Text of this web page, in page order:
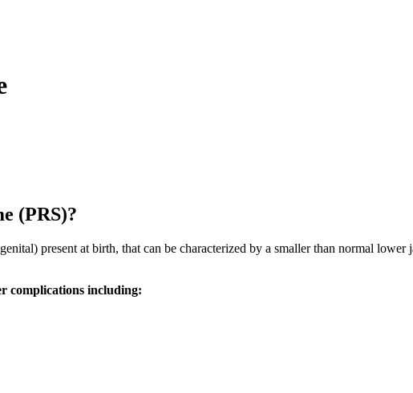
(PRS)?
present at birth, that can be characterized by a smaller than normal
complications including: